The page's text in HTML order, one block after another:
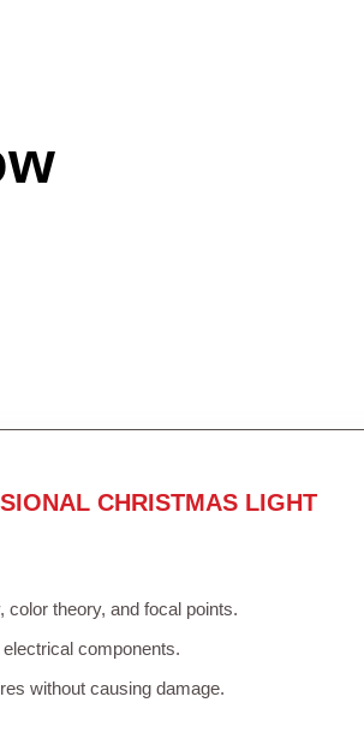
CHRISTMAS LIGHT
theory, and focal points.
components.
without causing damage.